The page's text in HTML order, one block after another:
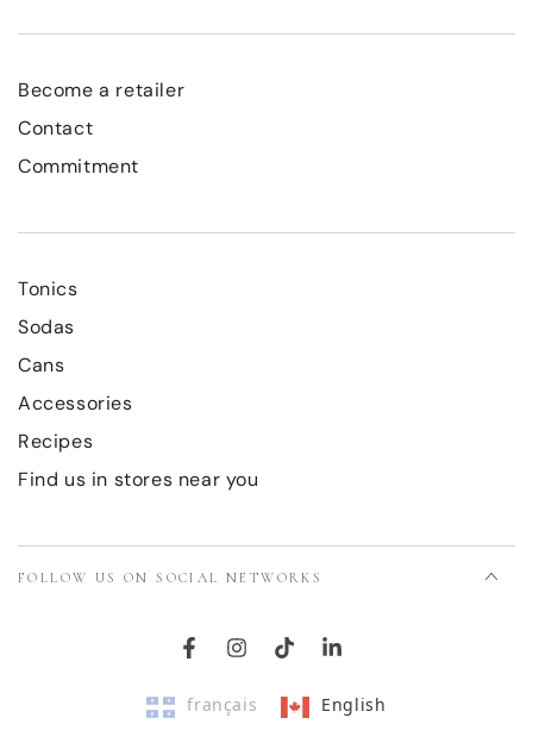
Become a retailer
Contact
Commitment
Tonics
Sodas
Cans
Accessories
Recipes
Find us in stores near you
FOLLOW US ON SOCIAL NETWORKS
FacebookInstagramTikTokLinkedIn
français English